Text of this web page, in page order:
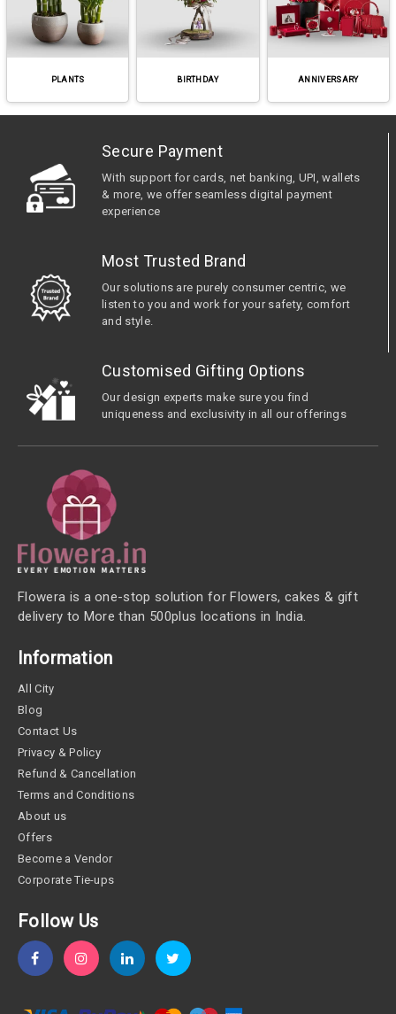
PLANTS BIRTHDAY ANNIVERSARY
Secure Payment
With support for cards, net banking, UPI, wallets
& more, we offer seamless digital payment
experience
Most Trusted Brand
Our solutions are purely consumer centric, we
listen to you and work for your safety, comfort
and style.
Customised Gifting Options
Our design experts make sure you find
uniqueness and exclusivity in all our offerings
Flowera is a one-stop solution for Flowers, cakes & gift
delivery to More than 500plus locations in India.
Information
All City
Blog
Contact Us
Privacy & Policy
Refund & Cancellation
Terms and Conditions
About us
Offers
Become a Vendor
Corporate Tie-ups
Follow Us